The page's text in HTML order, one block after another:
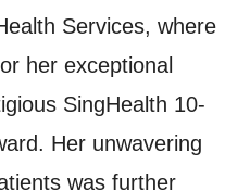
Services, where
her exceptional
SingHealth 10-
Her unwavering
was further